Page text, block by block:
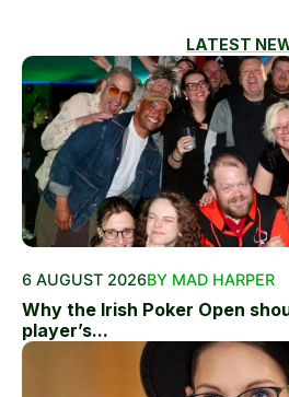
LATEST
6 AUGUST 2026BY MAD HARPER
Why the Irish Poker Open
player’s...